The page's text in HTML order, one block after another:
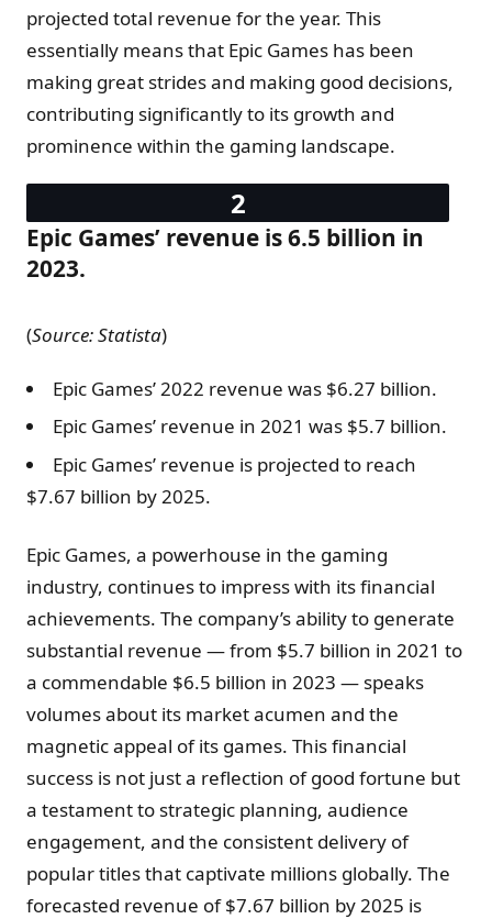
projected total revenue for the year. This
essentially means that Epic Games has been
making great strides and making good decisions,
contributing significantly to its growth and
prominence within the gaming landscape.
Epic Games’ revenue is 6.5 billion in
2023.
(Source: Statista)
Epic Games’ 2022 revenue was $6.27 billion.
Epic Games’ revenue in 2021 was $5.7 billion.
Epic Games’ revenue is projected to reach
$7.67 billion by 2025.
Epic Games, a powerhouse in the gaming
industry, continues to impress with its financial
achievements. The company’s ability to generate
substantial revenue — from $5.7 billion in 2021 to
a commendable $6.5 billion in 2023 — speaks
volumes about its market acumen and the
magnetic appeal of its games. This financial
success is not just a reflection of good fortune but
a testament to strategic planning, audience
engagement, and the consistent delivery of
popular titles that captivate millions globally. The
forecasted revenue of $7.67 billion by 2025 is